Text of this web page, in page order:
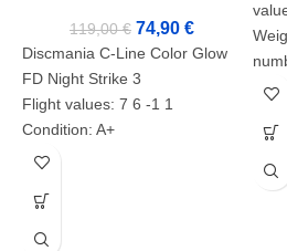
119,00€ 74,90 €
Discmania C-Line Color Glow
FD Night Strike 3
Flight values: 7 6 -1 1
Condition: A+
Weight: 169g
Product number: 2071